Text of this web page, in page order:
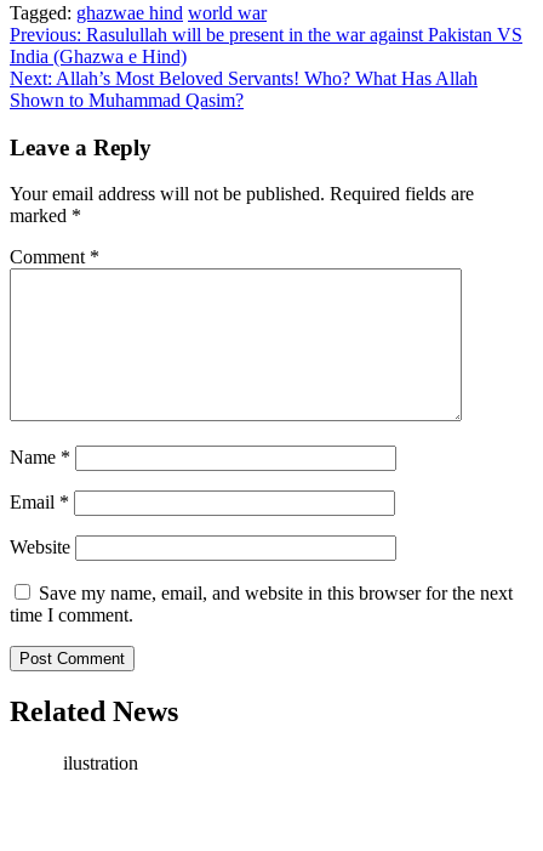
Tagged: ghazwae hind world war
Post
navigation
Previous: Rasulullah will be present in the war against Pakistan VS
India (Ghazwa e Hind)
Next: Allah’s Most Beloved Servants! Who? What Has Allah
Shown to Muhammad Qasim?
Leave a Reply
Your email address will not be published. Required fields are
marked *
Comment *
Name *
Email *
Website
Save my name, email, and website in this browser for the next
time I comment.
Related News
ilustration